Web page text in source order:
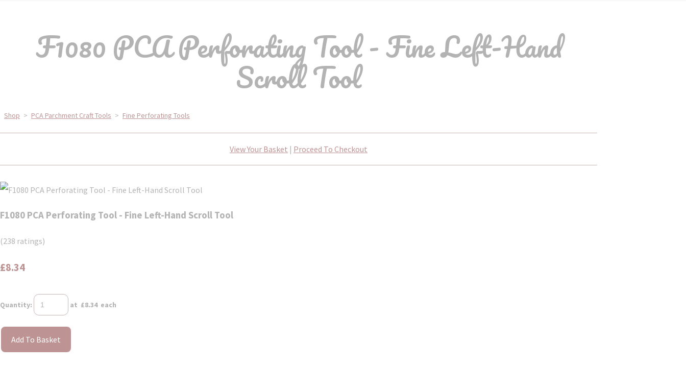
F1080 PCA Perforating Tool - Fine Left-Hand
Scroll Tool
Shop > PCA Parchment Craft Tools > Fine Perforating Tools
View Your Basket | Proceed To Checkout
F1080 PCA Perforating Tool - Fine Left-Hand Scroll Tool
(238 ratings)
£8.34
Quantity: at £8.34each
Add To Basket